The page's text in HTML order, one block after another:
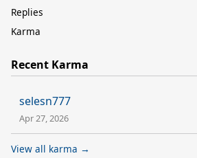
Replies
Karma
Recent Karma
selesn777
Apr 27, 2026
View all karma →